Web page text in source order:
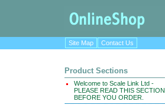
Site Map Contact Us
Product Sections
Welcome to Scale Link Ltd -
PLEASE READ THIS SECTION
BEFORE YOU ORDER.